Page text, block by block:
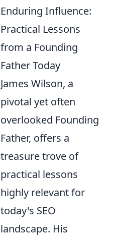
Enduring Influence:
Practical Lessons
from a Founding
Father Today
James Wilson, a
pivotal yet often
overlooked Founding
Father, offers a
treasure trove of
practical lessons
highly relevant for
today's SEO
landscape. His